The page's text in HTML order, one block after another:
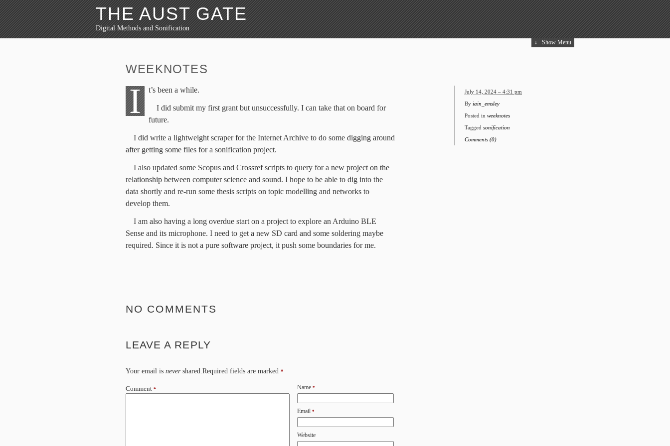
THE AUST GATE
Digital Methods and Sonification
↓ Show Menu
WEEKNOTES
I t’s been a while.
I did submit my first grant but unsuccessfully. I can take that on board for
future.
I did write a lightweight scraper for the Internet Archive to do some digging around
after getting some files for a sonification project.
I also updated some Scopus and Crossref scripts to query for a new project on the
relationship between computer science and sound. I hope to be able to dig into the
data shortly and re-run some thesis scripts on topic modelling and networks to
develop them.
I am also having a long overdue start on a project to explore an Arduino BLE
Sense and its microphone. I need to get a new SD card and some soldering maybe
required. Since it is not a pure software project, it push some boundaries for me.
July 14, 2024 – 4:31 pm
By iain_emsley
Posted in weeknotes
Tagged sonification
Comments (0)
NO COMMENTS
LEAVE A REPLY
Your email is nevershared.Required fields are marked *
Comment * Name *
Email *
Website